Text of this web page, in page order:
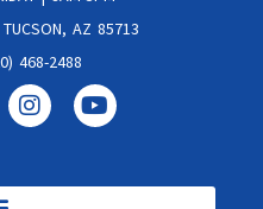
AZ 85713
468-2488